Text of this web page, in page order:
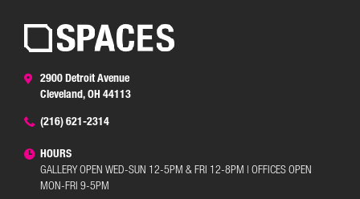
2900 Detroit Avenue
Cleveland, OH 44113
(216) 621-2314
HOURS
GALLERY OPEN WED-SUN 12-5PM & FRI 12-8PM | OFFICES OPEN
MON-FRI 9-5PM